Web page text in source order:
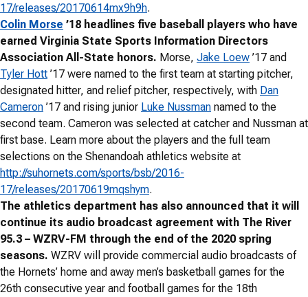
17/releases/20170614mx9h9h.
Colin Morse ’18 headlines five baseball players who have
earned Virginia State Sports Information Directors
Association All-State honors. Morse, Jake Loew ’17 and
Tyler Hott ’17 were named to the first team at starting pitcher,
designated hitter, and relief pitcher, respectively, with Dan
Cameron ’17 and rising junior Luke Nussman named to the
second team. Cameron was selected at catcher and Nussman at
first base. Learn more about the players and the full team
selections on the Shenandoah athletics website at
http://suhornets.com/sports/bsb/2016-
17/releases/20170619mqshym.
The athletics department has also announced that it will
continue its audio broadcast agreement with The River
95.3 – WZRV-FM through the end of the 2020 spring
seasons. WZRV will provide commercial audio broadcasts of
the Hornets’ home and away men’s basketball games for the
26th consecutive year and football games for the 18th